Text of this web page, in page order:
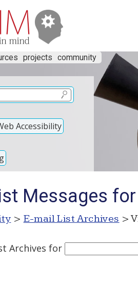
projects community
Accessibility
Messages
> E-mail List Archives >
Archives for